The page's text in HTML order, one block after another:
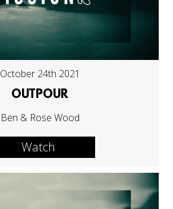
October 24th 2021
OUTPOUR
Ben & Rose Wood
Watch